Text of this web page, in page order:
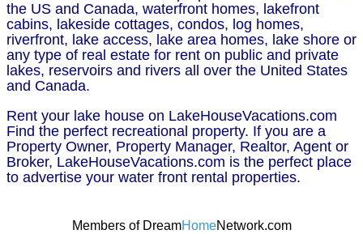
the US and Canada, waterfront homes, lakefront
cabins, lakeside cottages, condos, log homes,
riverfront, lake access, lake area homes, lake shore or
any type of real estate for rent on public and private
lakes, reservoirs and rivers all over the United States
and Canada.
Rent your lake house on LakeHouseVacations.com
Find the perfect recreational property. If you are a
Property Owner, Property Manager, Realtor, Agent or
Broker, LakeHouseVacations.com is the perfect place
to advertise your water front rental properties.
Members of DreamHomeNetwork.com